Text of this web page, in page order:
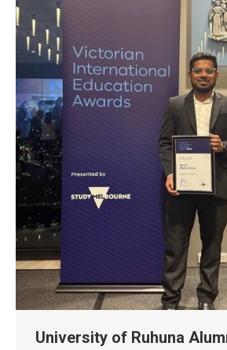
University of Ruhuna